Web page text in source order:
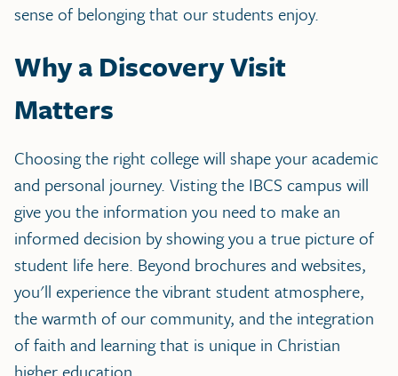
sense of belonging that our students enjoy.
Why a Discovery Visit
Matters
Choosing the right college will shape your academic
and personal journey. Visting the IBCS campus will
give you the information you need to make an
informed decision by showing you a true picture of
student life here. Beyond brochures and websites,
you'll experience the vibrant student atmosphere,
the warmth of our community, and the integration
of faith and learning that is unique in Christian
higher education.